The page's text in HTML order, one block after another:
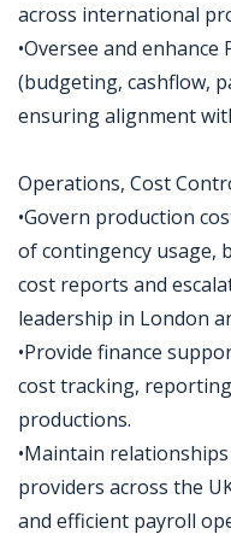
across international
•Oversee and
(budgeting, cashflow,
ensuring alignment
Operations, Cost
•Govern production
of contingency usage,
cost reports and
leadership in London
•Provide finance
cost tracking,
productions.
•Maintain
providers across the
and efficient payroll